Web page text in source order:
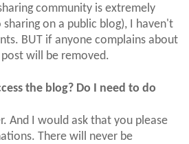
community is extremely
on a public blog), I haven't
BUT if anyone complains about
will be removed.
the blog? Do I need to do
And I would ask that you please
There will never be